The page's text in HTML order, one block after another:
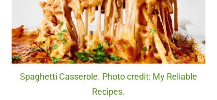
Spaghetti Casserole. Photo credit: My Reliable
Recipes.